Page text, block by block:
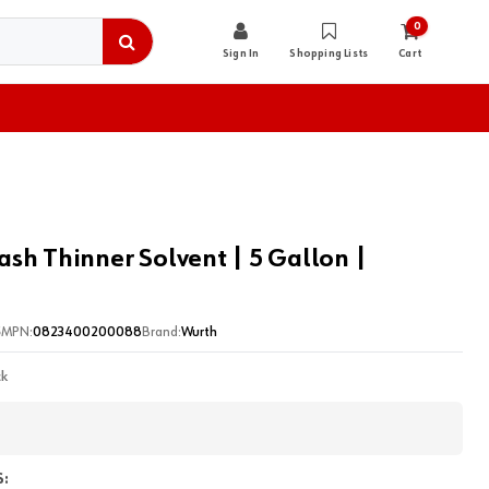
Sign In Shopping Lists
0
Cart
Thinner Solvent | 5 Gallon |
MPN:0823400200088 Brand:Wurth